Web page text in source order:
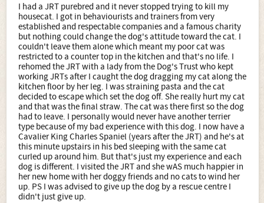
I had a JRT purebred and it never stopped trying to kill my
housecat. I got in behaviourists and trainers from very
established and respectable companies and a famous charity
but nothing could change the dog's attitude toward the cat. I
couldn't leave them alone which meant my poor cat was
restricted to a counter top in the kitchen and that's no life. I
rehomed the JRT with a lady from the Dog's Trust who kept
working JRTs after I caught the dog dragging my cat along the
kitchen floor by her leg. I was straining pasta and the cat
decided to escape which set the dog off. She really hurt my cat
and that was the final straw. The cat was there first so the dog
had to leave. I personally would never have another terrier
type because of my bad experience with this dog. I now have a
Cavalier King Charles Spaniel (years after the JRT) and he's at
this minute upstairs in his bed sleeping with the same cat
curled up around him. But that's just my experience and each
dog is different. I visited the JRT and she wAS much happier in
her new home with her doggy friends and no cats to wind her
up. PS I was advised to give up the dog by a rescue centre I
didn't just give up.